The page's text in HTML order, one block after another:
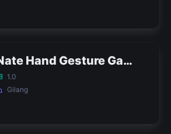
Nate Hand Gesture Game APK
1.0
Gilang